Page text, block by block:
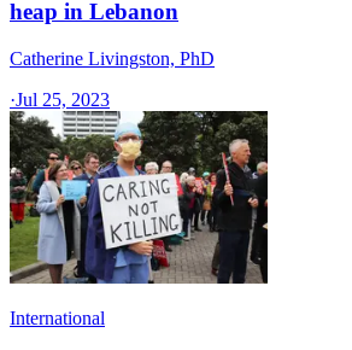
heap in Lebanon
Catherine Livingston, PhD
·Jul 25, 2023
International